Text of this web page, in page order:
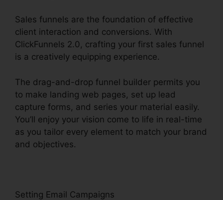
Sales funnels are the foundation of effective
client interaction and conversions. With
ClickFunnels 2.0, crafting your first sales funnel
is a creatively equipping experience.
The drag-and-drop funnel builder permits you
to make landing web pages, set up lead
capture forms, and series your material easily.
You’ll enjoy your vision come to life in real-time
as you tailor every element to match your brand
and objectives.
Setting Email Campaigns